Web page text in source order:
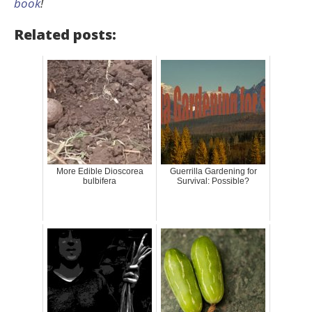
Related posts:
More Edible Dioscorea
bulbifera
Guerrilla Gardening for
Survival: Possible?